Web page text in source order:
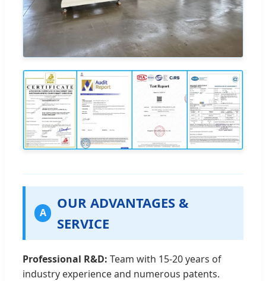
A
OUR ADVANTAGES &
SERVICE
Professional R&D: Team with 15-20 years of
industry experience and numerous patents.